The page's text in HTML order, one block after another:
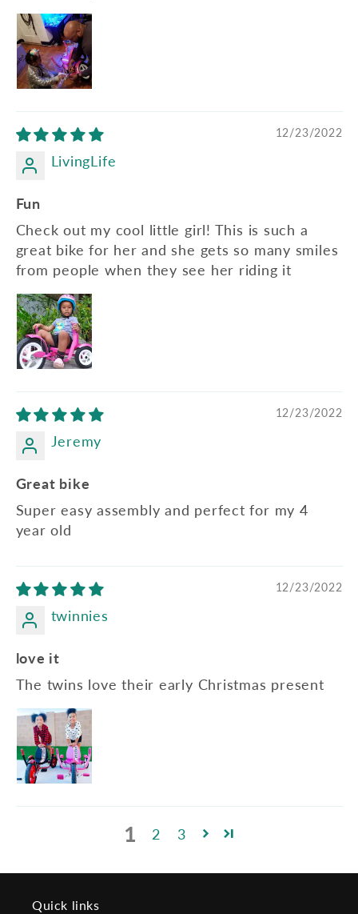
12/23/2022
LivingLife
Fun
Check out my cool little girl! This is such a
great bike for her and she gets so many smiles
from people when they see her riding it
12/23/2022
Jeremy
Great bike
Super easy assembly and perfect for my 4
year old
12/23/2022
twinnies
love it
The twins love their early Christmas present
1 2 3
Quick links